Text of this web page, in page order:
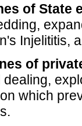
of State
Injelititis,
of
dealing,
which